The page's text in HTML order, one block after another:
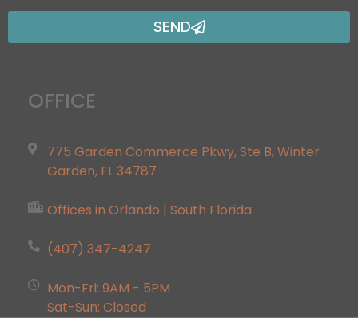
SEND
OFFICE
775 Garden Commerce Pkwy, Ste B, Winter
Garden, FL 34787
Offices in Orlando | South Florida
(407) 347-4247
Mon-Fri: 9AM - 5PM
Sat-Sun: Closed